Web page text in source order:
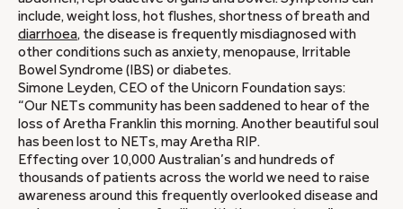
include, weight loss, hot flushes, shortness of breath and
diarrhoea, the disease is frequently misdiagnosed with
other conditions such as anxiety, menopause, Irritable
Bowel Syndrome (IBS) or diabetes.
Simone Leyden, CEO of the Unicorn Foundation says:
“Our NETs community has been saddened to hear of the
loss of Aretha Franklin this morning. Another beautiful soul
has been lost to NETs, may Aretha RIP.
Effecting over 10,000 Australian’s and hundreds of
thousands of patients across the world we need to raise
awareness around this frequently overlooked disease and